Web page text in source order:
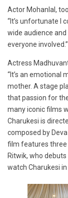
Actor Mohanlal,
“It’s unfortunate I
wide audience
everyone involved.”
Actress
“It’s an emotional
mother. A stage
that passion for
many iconic films
Charukesi is
composed by
film features
Ritwik, who
watch Charukesi